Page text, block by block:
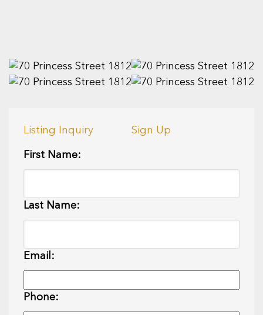
Listing Inquiry Sign Up
First Name:
Last Name:
Email:
Phone: